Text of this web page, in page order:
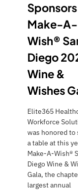
Sponsors
Make-A-
Wish®
Diego
Wine &
Wishes
Elite365
Workforce
was honored to
a table at this
Make-A-Wish®
Diego Wine &
Gala, the
largest annual